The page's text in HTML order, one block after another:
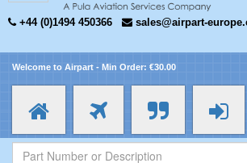
+44 (0)1494 450366 sales@airpart-
Welcome to Airpart - Min Order: €30.00